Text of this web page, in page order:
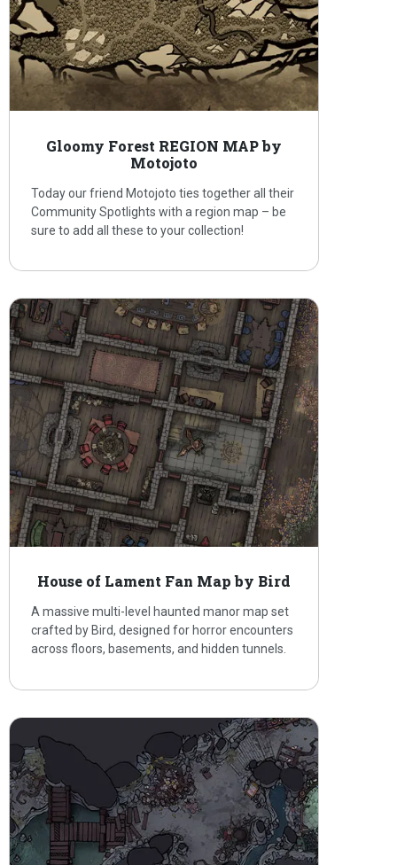
Gloomy Forest REGION MAP by
Motojoto
Today our friend Motojoto ties together all their
Community Spotlights with a region map – be
sure to add all these to your collection!
House of Lament Fan Map by Bird
A massive multi-level haunted manor map set
crafted by Bird, designed for horror encounters
across floors, basements, and hidden tunnels.